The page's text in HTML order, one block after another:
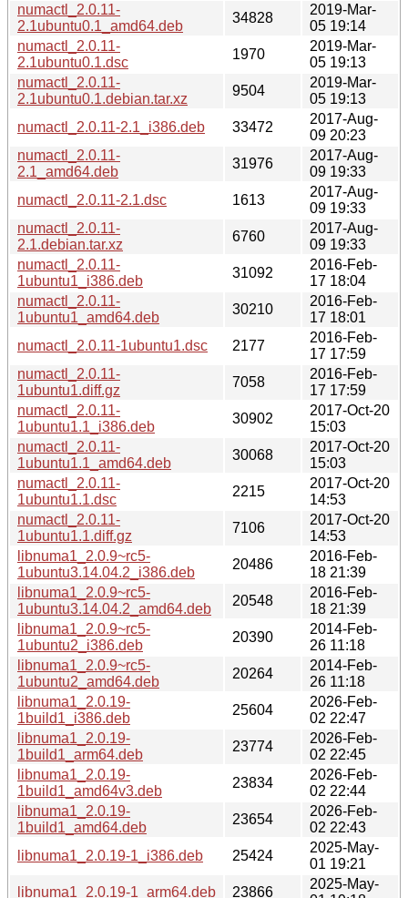
numactl_2.0.11-
2.1ubuntu0.1_amd64.deb
34828
2019-Mar-
05 19:14
numactl_2.0.11-
2.1ubuntu0.1.dsc
1970
2019-Mar-
05 19:13
numactl_2.0.11-
2.1ubuntu0.1.debian.tar.xz
9504
2019-Mar-
05 19:13
numactl_2.0.11-2.1_i386.deb
33472
2017-Aug-
09 20:23
numactl_2.0.11-
2.1_amd64.deb
31976
2017-Aug-
09 19:33
numactl_2.0.11-2.1.dsc
1613
2017-Aug-
09 19:33
numactl_2.0.11-
2.1.debian.tar.xz
6760
2017-Aug-
09 19:33
numactl_2.0.11-
1ubuntu1_i386.deb
31092
2016-Feb-
17 18:04
numactl_2.0.11-
1ubuntu1_amd64.deb
30210
2016-Feb-
17 18:01
numactl_2.0.11-1ubuntu1.dsc
2177
2016-Feb-
17 17:59
numactl_2.0.11-
1ubuntu1.diff.gz
7058
2016-Feb-
17 17:59
numactl_2.0.11-
1ubuntu1.1_i386.deb
30902
2017-Oct-20
15:03
numactl_2.0.11-
1ubuntu1.1_amd64.deb
30068
2017-Oct-20
15:03
numactl_2.0.11-
1ubuntu1.1.dsc
2215
2017-Oct-20
14:53
numactl_2.0.11-
1ubuntu1.1.diff.gz
7106
2017-Oct-20
14:53
libnuma1_2.0.9~rc5-
1ubuntu3.14.04.2_i386.deb
20486
2016-Feb-
18 21:39
libnuma1_2.0.9~rc5-
1ubuntu3.14.04.2_amd64.deb
20548
2016-Feb-
18 21:39
libnuma1_2.0.9~rc5-
1ubuntu2_i386.deb
20390
2014-Feb-
26 11:18
libnuma1_2.0.9~rc5-
1ubuntu2_amd64.deb
20264
2014-Feb-
26 11:18
libnuma1_2.0.19-
1build1_i386.deb
25604
2026-Feb-
02 22:47
libnuma1_2.0.19-
1build1_arm64.deb
23774
2026-Feb-
02 22:45
libnuma1_2.0.19-
1build1_amd64v3.deb
23834
2026-Feb-
02 22:44
libnuma1_2.0.19-
1build1_amd64.deb
23654
2026-Feb-
02 22:43
libnuma1_2.0.19-1_i386.deb
25424
2025-May-
01 19:21
libnuma1_2.0.19-1_arm64.deb
23866
2025-May-